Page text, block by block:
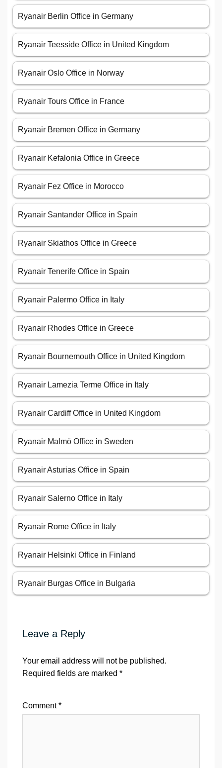
Ryanair Berlin Office in Germany
Ryanair Teesside Office in United Kingdom
Ryanair Oslo Office in Norway
Ryanair Tours Office in France
Ryanair Bremen Office in Germany
Ryanair Kefalonia Office in Greece
Ryanair Fez Office in Morocco
Ryanair Santander Office in Spain
Ryanair Skiathos Office in Greece
Ryanair Tenerife Office in Spain
Ryanair Palermo Office in Italy
Ryanair Rhodes Office in Greece
Ryanair Bournemouth Office in United Kingdom
Ryanair Lamezia Terme Office in Italy
Ryanair Cardiff Office in United Kingdom
Ryanair Malmö Office in Sweden
Ryanair Asturias Office in Spain
Ryanair Salerno Office in Italy
Ryanair Rome Office in Italy
Ryanair Helsinki Office in Finland
Ryanair Burgas Office in Bulgaria
Leave a Reply
Your email address will not be published.
Required fields are marked *
Comment*